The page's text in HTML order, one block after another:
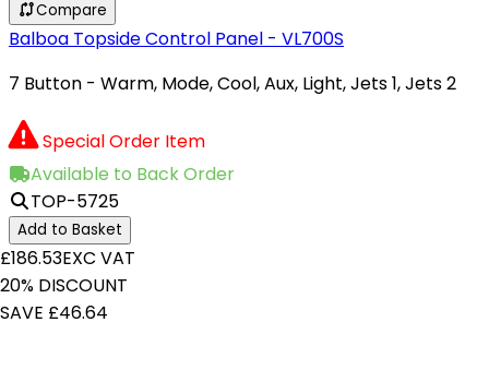
Compare
Balboa Topside Control Panel - VL700S
7 Button - Warm, Mode, Cool, Aux, Light, Jets 1, Jets 2
Special Order Item
Available to Back Order
TOP-5725
Add to Basket
£186.53EXC VAT
20% DISCOUNT
SAVE £46.64